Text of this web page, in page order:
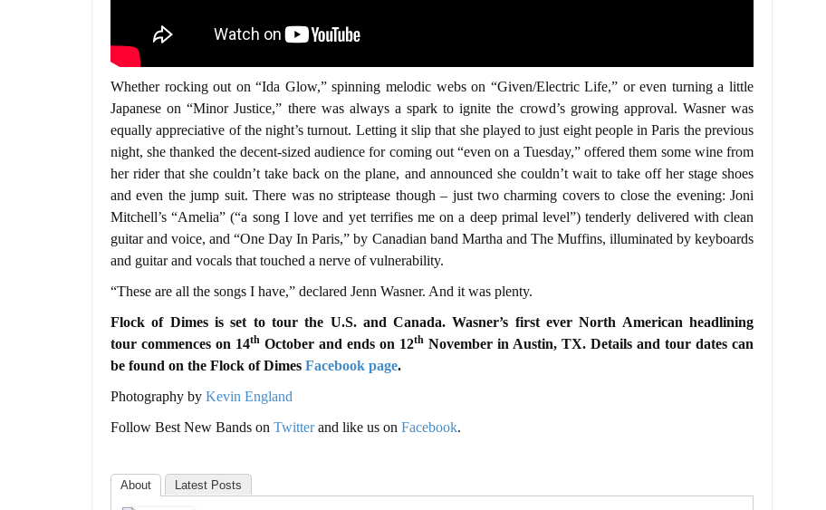
Whether rocking out on “Ida Glow,” spinning melodic webs on “Given/Electric Life,” or even turning a little
Japanese on “Minor Justice,” there was always a spark to ignite the crowd’s growing approval. Wasner was
equally appreciative of the night’s turnout. Letting it slip that she played to just eight people in Paris the previous
night, she thanked the decent-sized audience for coming out “even on a Tuesday,” offered them some wine from
her rider that she couldn’t take back on the plane, and announced she couldn’t wait to take off her stage shoes
and even the jump suit. There was no striptease though – just two charming covers to close the evening: Joni
Mitchell’s “Amelia” (“a song I love and yet terrifies me on a deep primal level”) tenderly delivered with clean
guitar and voice, and “One Day In Paris,” by Canadian band Martha and The Muffins, illuminated by keyboards
and guitar and vocals that touched a nerve of vulnerability.
“These are all the songs I have,” declared Jenn Wasner. And it was plenty.
Flock of Dimes is set to tour the U.S. and Canada. Wasner’s first ever North American headlining
tour commences on 14th October and ends on 12th November in Austin, TX. Details and tour dates can
be found on the Flock of Dimes Facebook page.
Photography by Kevin England
Follow Best New Bands on Twitterand like us on Facebook.
About Latest Posts